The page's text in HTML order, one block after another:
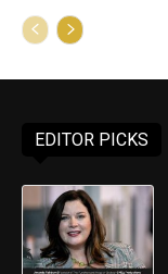
EDITOR PICKS